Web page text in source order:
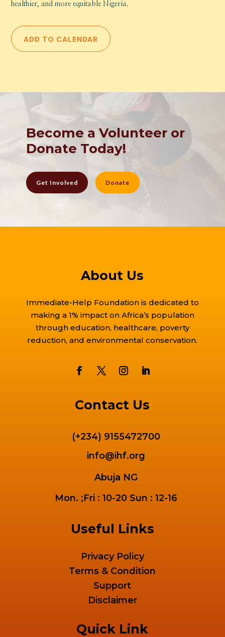
healthier, and more equitable Nigeria.
ADD TO CALENDAR
Become a Volunteer or
Donate Today!
Get Involved Donate
About Us
Immediate-Help Foundation is dedicated to
making a 1% impact on Africa’s population
through education, healthcare, poverty
reduction, and environmental conservation.
Contact Us
(+234) 9155472700
info@ihf.org
Abuja NG
Mon. ;Fri : 10-20 Sun : 12-16
Useful Links
Privacy Policy
Terms & Condition
Support
Disclaimer
Quick Link